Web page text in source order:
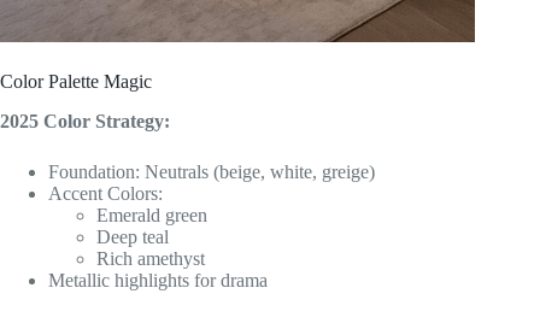
Color Palette Magic
2025 Color Strategy:
Foundation: Neutrals (beige, white, greige)
Accent Colors:
Emerald green
Deep teal
Rich amethyst
Metallic highlights for drama